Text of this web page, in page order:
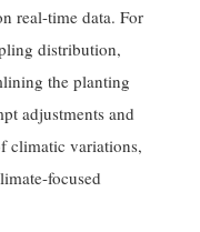
real-time data. For
distribution,
the planting
adjustments and
climatic variations,
focused